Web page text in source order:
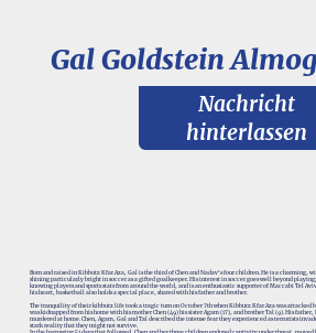
Gal Goldstein Almog
Born and raised in Kibbutz Kfar Aza, Gal is the third of Chen and Nadav's four children. He is a charming,
shining particularly bright in soccer as a gifted goalkeeper. His interest in soccer goes well beyond playing;
knowing players and sports stats from around the world, and is an enthusiastic supporter of Maccabi Tel
his heart, basketball also holds a special place, shared with his father and brother.
The tranquility of their kibbutz life took a tragic turn on October 7th when Kibbutz Kfar Aza was attacked
was kidnapped from his home with his mother Chen (49) his sister Agam (17), and brother Tal (9). His
murdered at home. Chen, Agam, Gal and Tal described the intense fear they experienced as terrorists
stark reality that they might not survive.
In the harrowing 51 days that followed, Chen and her three children endured captivity under threat, moved
Nachricht
hinterlassen